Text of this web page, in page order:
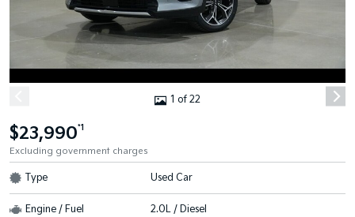
1 of 22
$23,990*1
Excluding government charges
Type Used Car
Engine / Fuel 2.0L / Diesel